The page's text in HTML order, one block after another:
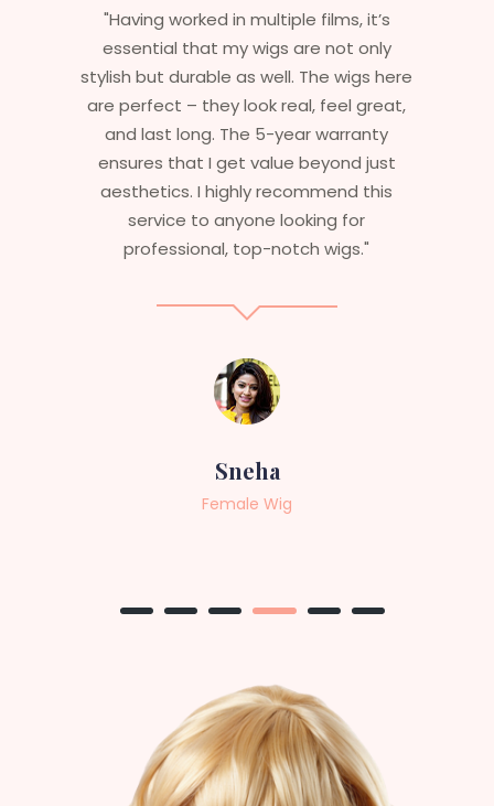
"Having worked in multiple films, it’s
essential that my wigs are not only
stylish but durable as well. The wigs here
are perfect – they look real, feel great,
and last long. The 5-year warranty
ensures that I get value beyond just
aesthetics. I highly recommend this
service to anyone looking for
professional, top-notch wigs."
Sneha
Female Wig